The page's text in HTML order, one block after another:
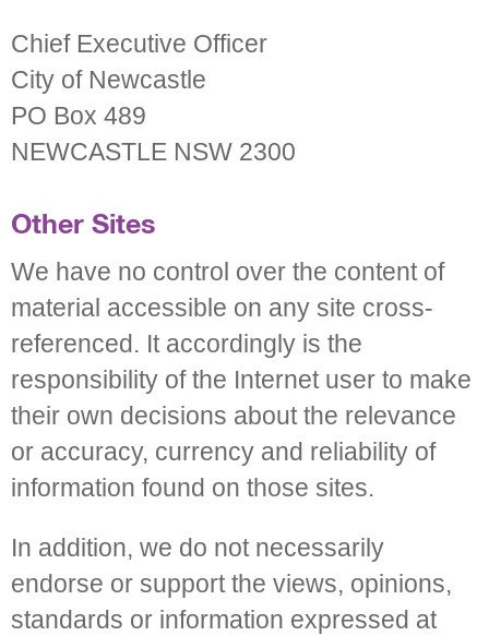
Chief Executive Officer
City of Newcastle
PO Box 489
NEWCASTLE NSW 2300
Other Sites
We have no control over the content of
material accessible on any site cross-
referenced. It accordingly is the
responsibility of the Internet user to make
their own decisions about the relevance
or accuracy, currency and reliability of
information found on those sites.
In addition, we do not necessarily
endorse or support the views, opinions,
standards or information expressed at